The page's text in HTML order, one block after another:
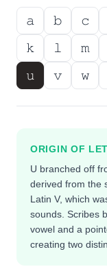
𝚊 𝚋 𝚌
𝚔
𝚕 𝚖
𝚞
𝚟 𝚠
ORIGIN OF
U branched off
derived from the
Latin V, which
sounds. Scribes
vowel and a
creating two